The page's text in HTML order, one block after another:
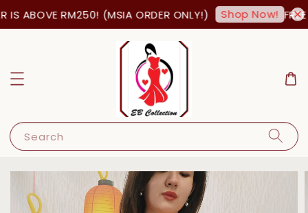
IS ABOVE RM250! (MSIA ORDER ONLY!) Shop Now! FREE
Search